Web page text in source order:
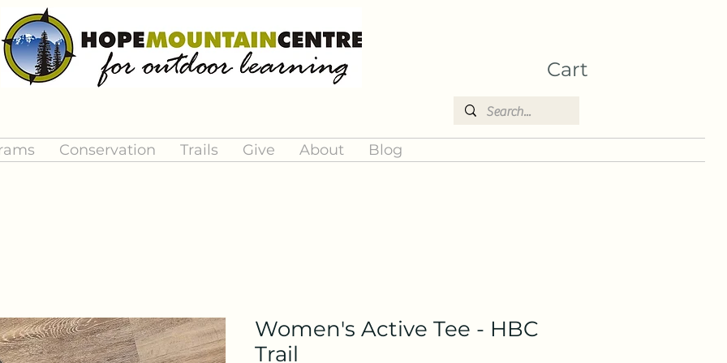
Cart
Conservation Trails Give About Blog
Women's Active Tee - HBC
Trail